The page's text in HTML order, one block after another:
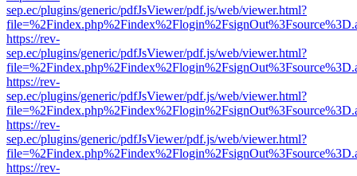
sep.ec/plugins/generic/pdfJsViewer/pdf.js/web/viewer.html?
https://rev-
sep.ec/plugins/generic/pdfJsViewer/pdf.js/web/viewer.html?
https://rev-
sep.ec/plugins/generic/pdfJsViewer/pdf.js/web/viewer.html?
https://rev-
sep.ec/plugins/generic/pdfJsViewer/pdf.js/web/viewer.html?
https://rev-